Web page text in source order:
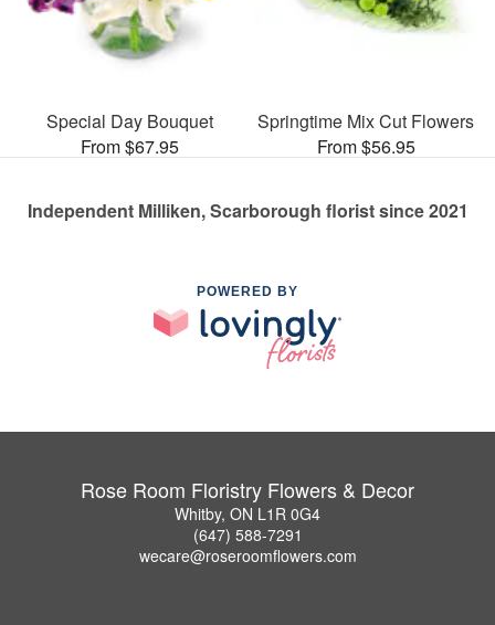
Special Day Bouquet
From $67.95
Springtime Mix Cut Flowers
From $56.95
Independent Milliken, Scarborough florist since 2021
POWERED BY
Rose Room Floristry Flowers & Decor
Whitby, ON L1R 0G4
(647) 588-7291
wecare@roseroomflowers.com